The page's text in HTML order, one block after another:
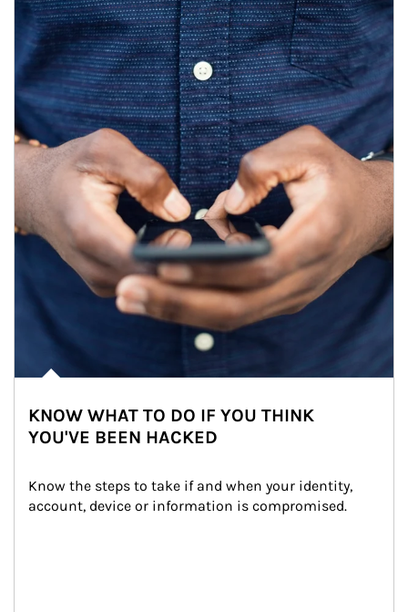
Article Image
KNOW WHAT TO DO IF YOU THINK
YOU'VE BEEN HACKED
Know the steps to take if and when your identity,
account, device or information is compromised.